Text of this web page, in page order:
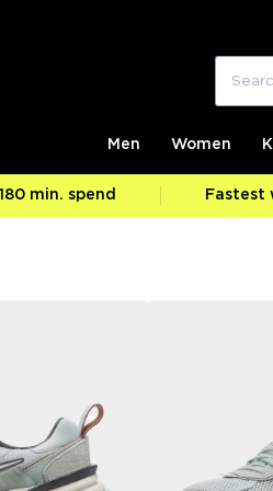
Men Women
min. spend Fastest